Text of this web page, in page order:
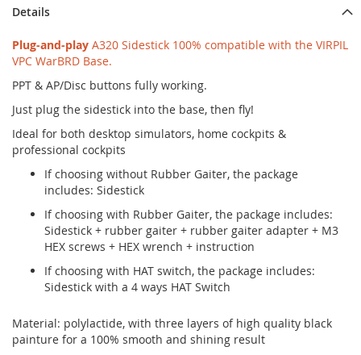
Details
Plug-and-play A320 Sidestick 100% compatible with the VIRPIL
VPC WarBRD Base.
PPT & AP/Disc buttons fully working.
Just plug the sidestick into the base, then fly!
Ideal for both desktop simulators, home cockpits &
professional cockpits
If choosing without Rubber Gaiter, the package
includes: Sidestick
If choosing with Rubber Gaiter, the package includes:
Sidestick + rubber gaiter + rubber gaiter adapter + M3
HEX screws + HEX wrench + instruction
If choosing with HAT switch, the package includes:
Sidestick with a 4 ways HAT Switch
Material: polylactide, with three layers of high quality black
painture for a 100% smooth and shining result